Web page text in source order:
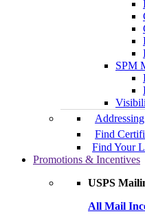
SPM
Find
Find Your
Promotions & Incentives
USPS
All Mail